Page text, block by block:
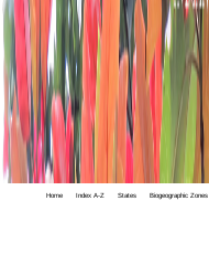
Home Index A-Z States Biogeographic Zones